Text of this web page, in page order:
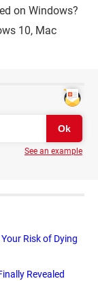
on Windows?
10, Mac
See an example
Risk of Dying
Revealed